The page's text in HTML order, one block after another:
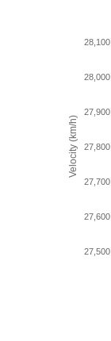
Velocity (km/h)
27,500
27,600
27,700
27,800
27,900
28,000
28,100